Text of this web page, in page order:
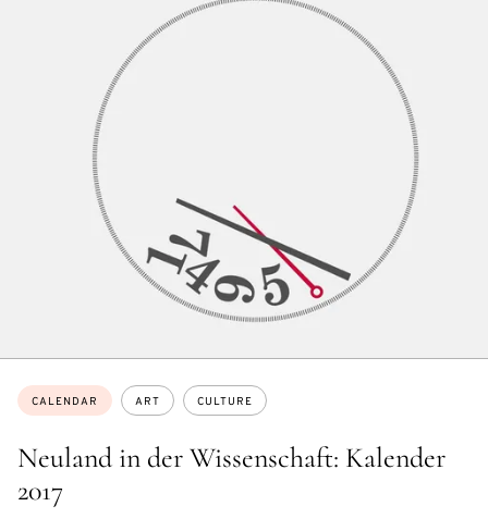
Neuland in der Wissenschaft: Kalender
2017
Topics:
CALENDAR ART CULTURE